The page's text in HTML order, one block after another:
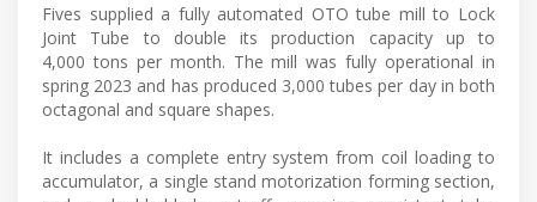
Fives supplied a fully automated OTO tube mill to Lock
Joint Tube to double its production capacity up to
4,000 tons per month. The mill was fully operational in
spring 2023 and has produced 3,000 tubes per day in both
octagonal and square shapes.
It includes a complete entry system from coil loading to
accumulator, a single stand motorization forming section,